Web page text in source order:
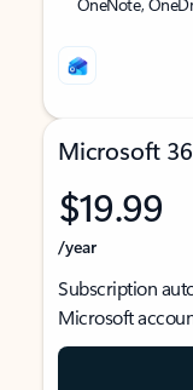
Microsoft
$19.99
/year
Subscription
Microsoft